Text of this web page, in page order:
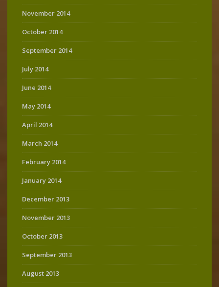
November 2014
October 2014
September 2014
July 2014
June 2014
May 2014
April 2014
March 2014
February 2014
January 2014
December 2013
November 2013
October 2013
September 2013
August 2013